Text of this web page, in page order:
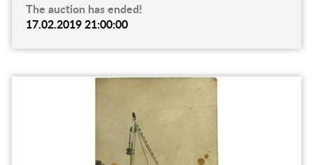
The auction has ended!
17.02.2019 21:00:00